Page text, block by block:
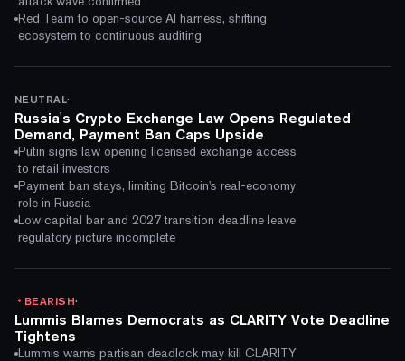
Red Team to open-source AI harness, shifting
ecosystem to continuous auditing
NEUTRAL·
Russia's Crypto Exchange Law Opens Regulated
Demand, Payment Ban Caps Upside
Putin signs law opening licensed exchange access
to retail investors
Payment ban stays, limiting Bitcoin's real-economy
role in Russia
Low capital bar and 2027 transition deadline leave
regulatory picture incomplete
BEARISH·
Lummis Blames Democrats as CLARITY Vote Deadline
Tightens
Lummis warns partisan deadlock may kill CLARITY